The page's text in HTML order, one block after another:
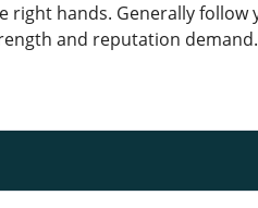
right hands. Generally
and reputation demand.